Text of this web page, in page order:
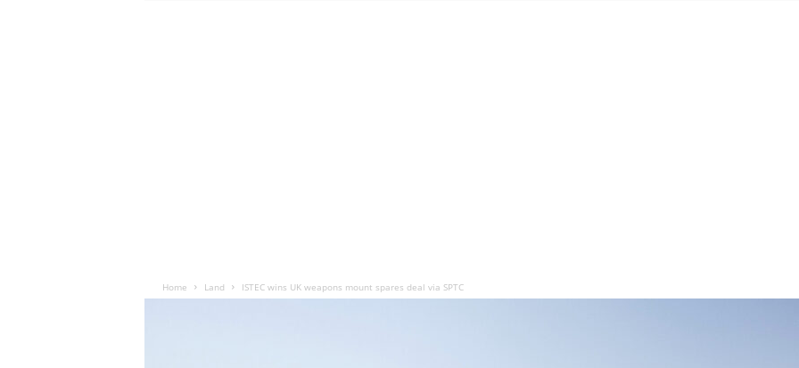
Home Land ISTEC wins UK weapons mount spares deal via SPTC